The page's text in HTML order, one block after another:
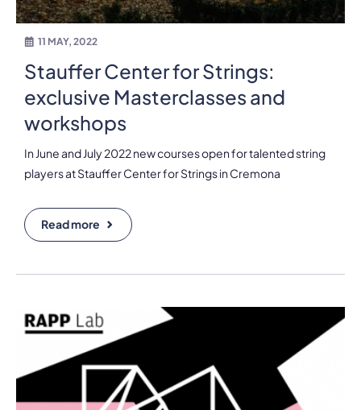
11 MAY, 2022
Stauffer Center for Strings:
exclusive Masterclasses and
workshops
In June and July 2022 new courses open for talented string
players at Stauffer Center for Strings in Cremona
Read more